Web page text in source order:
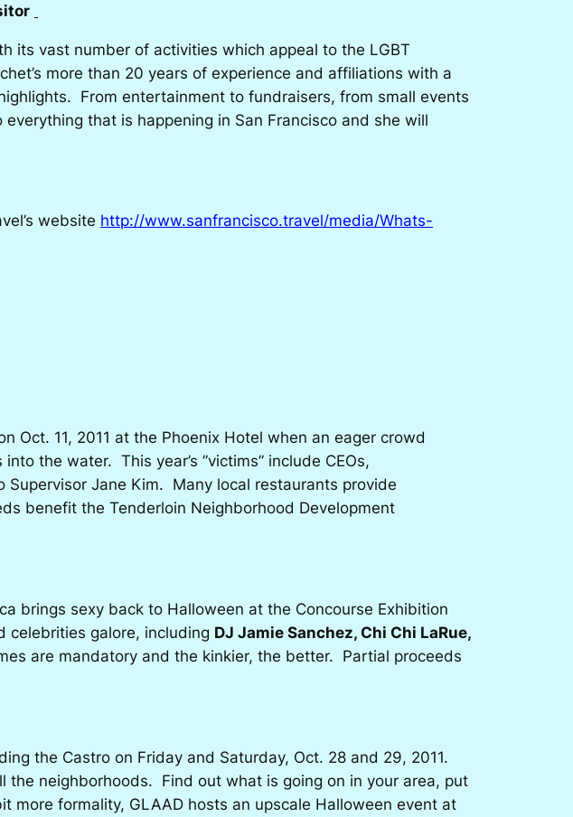
its vast number of activities which appeal to the LGBT
more than 20 years of experience and affiliations with a
From entertainment to fundraisers, from small events
that is happening in San Francisco and she will
website http://www.sanfrancisco.travel/media/Whats-
Oct. 11, 2011 at the Phoenix Hotel when an eager crowd
the water. This year’s ”victims” include CEOs,
Jane Kim. Many local restaurants provide
benefit the Tenderloin Neighborhood Development
brings sexy back to Halloween at the Concourse Exhibition
celebrities galore, including DJ Jamie Sanchez, Chi Chi LaRue,
are mandatory and the kinkier, the better. Partial proceeds
the Castro on Friday and Saturday, Oct. 28 and 29, 2011.
neighborhoods. Find out what is going on in your area, put
formality, GLAAD hosts an upscale Halloween event at